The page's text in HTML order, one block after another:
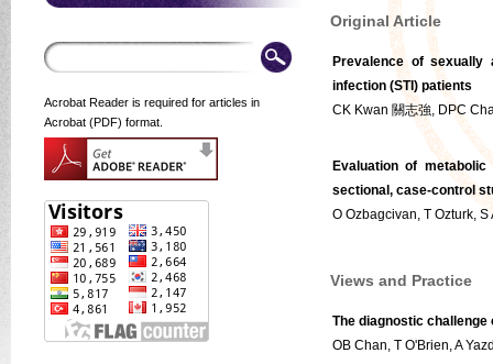
Acrobat Reader is required for articles in
Acrobat (PDF) format.
Original Article
Prevalence of
infection (STI) patients
CK Kwan 關志強, DPC
Evaluation of
sectional, case-control
O Ozbagcivan, T Ozturk, S
Views and Practice
The diagnostic
OB Chan, T O'Brien, A